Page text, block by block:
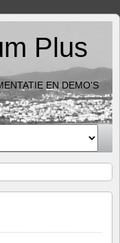
Plus
EN DEMO'S